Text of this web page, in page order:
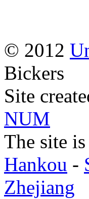
© 2012
Bickers
Site
NUM
The site
Hankou -
Zhejiang